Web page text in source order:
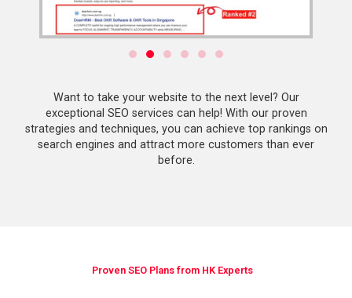
Want to take your website to the next level? Our
exceptional SEO services can help! With our proven
strategies and techniques, you can achieve top rankings on
search engines and attract more customers than ever
before.
Proven SEO Plans from HK Experts